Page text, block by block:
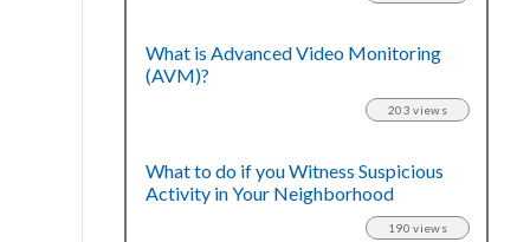
What is Advanced Video Monitoring
(AVM)?
203 views
What to do if you Witness Suspicious
Activity in Your Neighborhood
190 views